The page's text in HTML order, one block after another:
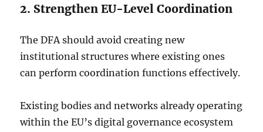
2. Strengthen EU-Level Coordination
The DFA should avoid creating new
institutional structures where existing ones
can perform coordination functions effectively.
Existing bodies and networks already operating
within the EU’s digital governance ecosystem